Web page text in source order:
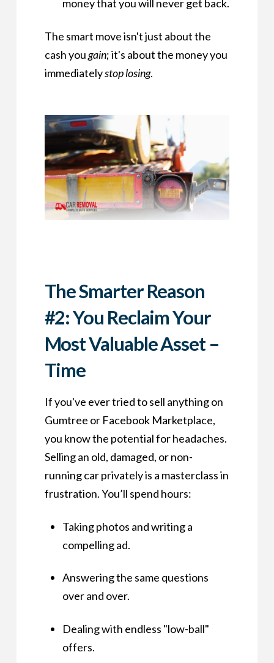
money that you will never get back.
The smart move isn't just about the
cash yougain; it's about the money you
immediatelystop losing.
The Smarter Reason
#2: You Reclaim Your
Most Valuable Asset –
Time
If you've ever tried to sell anything on
Gumtree or Facebook Marketplace,
you know the potential for headaches.
Selling an old, damaged, or non-
running car privately is a masterclass in
frustration. You’ll spend hours:
Taking photos and writing a
compelling ad.
Answering the same questions
over and over.
Dealing with endless "low-ball"
offers.